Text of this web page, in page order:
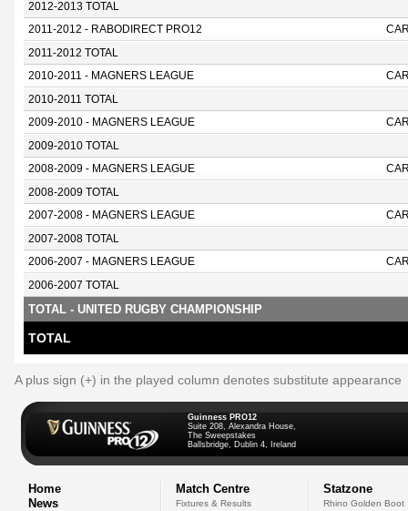
2012-2013 TOTAL
2011-2012 - RABODIRECT PRO12
2011-2012 TOTAL
2010-2011 - MAGNERS LEAGUE
2010-2011 TOTAL
2009-2010 - MAGNERS LEAGUE
2009-2010 TOTAL
2008-2009 - MAGNERS LEAGUE
2008-2009 TOTAL
2007-2008 - MAGNERS LEAGUE
2007-2008 TOTAL
2006-2007 - MAGNERS LEAGUE
2006-2007 TOTAL
TOTAL - UNITED RUGBY CHAMPIONSHIP
TOTAL
A plus sign (+) in the played column denotes substitute appearance
Guinness PRO12
Suite 208, Alexandra House,
The Sweepstakes
Ballsbridge, Dublin 4, Ireland
Home
News
Match Centre
Fixtures & Results
Statzone
Rhino Golden Boot